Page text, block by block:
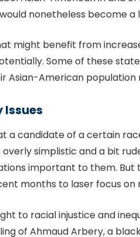
nonetheless become
might benefit from
Some of these
Asian-American population
Issues
a candidate of a certain
simplistic and a bit
important to them. But
months to laser focus on
to racial injustice and
of Ahmaud Arbery, a